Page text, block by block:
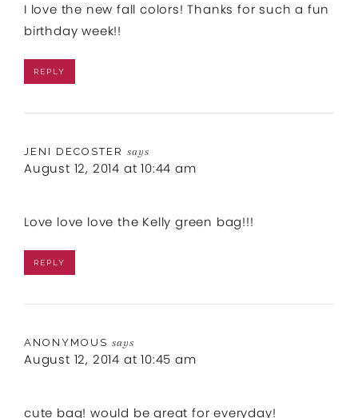
I love the new fall colors! Thanks for such a fun
birthday week!!
REPLY
JENI DECOSTER says
August 12, 2014 at 10:44 am
Love love love the Kelly green bag!!!
REPLY
ANONYMOUS says
August 12, 2014 at 10:45 am
cute bag! would be great for everyday!